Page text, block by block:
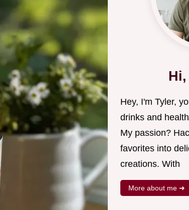
Hey, I'm Tyler,
drinks and
My passion?
favorites into
creations. With
More about me ➜